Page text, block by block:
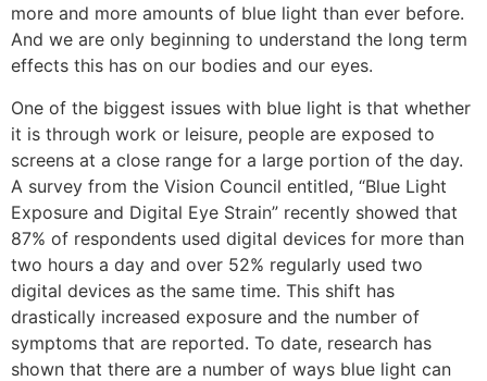
more and more amounts of blue light than ever before.
And we are only beginning to understand the long term
effects this has on our bodies and our eyes.
One of the biggest issues with blue light is that whether
it is through work or leisure, people are exposed to
screens at a close range for a large portion of the day.
A survey from the Vision Council entitled, “Blue Light
Exposure and Digital Eye Strain” recently showed that
87% of respondents used digital devices for more than
two hours a day and over 52% regularly used two
digital devices as the same time. This shift has
drastically increased exposure and the number of
symptoms that are reported. To date, research has
shown that there are a number of ways blue light can